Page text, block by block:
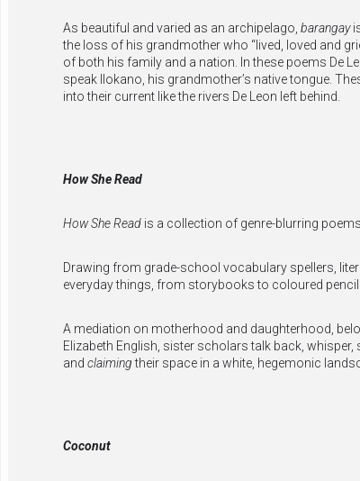
As beautiful and varied as an archipelago, barangay
the loss of his grandmother who “lived, loved and
of both his family and a nation. In these poems De
speak Ilokano, his grandmother’s native tongue.
into their current like the rivers De Leon left behind.
How She Read
How She Read is a collection of genre-blurring
Drawing from grade-school vocabulary spellers,
everyday things, from storybooks to coloured
A mediation on motherhood and daughterhood,
Elizabeth English, sister scholars talk back,
and claimingtheir space in a white, hegemonic
Coconut